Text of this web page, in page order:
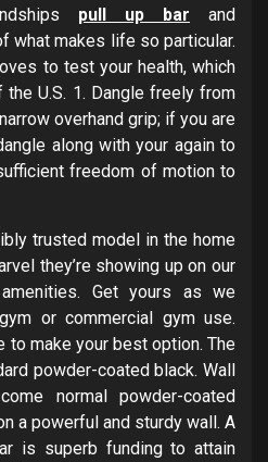
pull up bar and
what makes life so particular.
to test your health, which
U.S. 1. Dangle freely from
overhand grip; if you are
along with your again to
freedom of motion to
trusted model in the home
they’re showing up on our
Get yours as we
or commercial gym use.
to make your best option. The
powder-coated black. Wall
normal powder-coated
a powerful and sturdy wall. A
is superb funding to attain